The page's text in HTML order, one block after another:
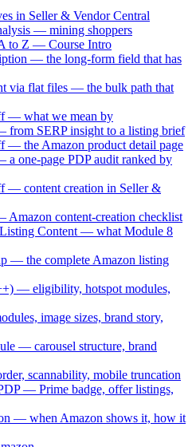
in Seller & Vendor Central
— mining shoppers
to Z — Course Intro
— the long-form field that has
via flat files — the bulk path that
— what we mean by
from SERP insight to a listing brief
— the Amazon product detail page
one-page PDP audit ranked by
— content creation in Seller &
content-creation checklist
Content — what Module 8
— the complete Amazon listing
— eligibility, hotspot modules,
image sizes, brand story,
— carousel structure, brand
scannability, mobile truncation
— Prime badge, offer listings,
— when Amazon shows it, how it